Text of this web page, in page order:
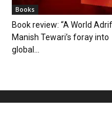
Books
Book review: “A World
Manish Tewari’s foray into
global...